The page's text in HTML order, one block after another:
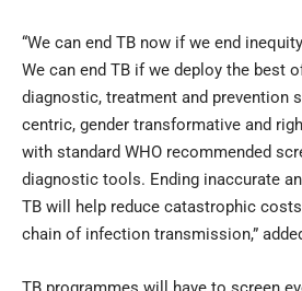
“We can end TB now if we end
We can end TB if we deploy the best
diagnostic, treatment and prevention
centric, gender transformative and
with standard WHO recommended
diagnostic tools. Ending inaccurate
TB will help reduce catastrophic
chain of infection transmission,”